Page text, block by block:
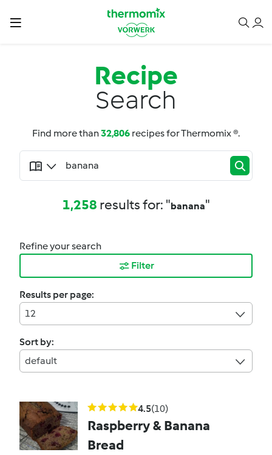
Recipe
Search
Find more than32,806 recipes for Thermomix ®.
1,258 results for: "banana"
Refine your search
Filter
Results per page:
12
Sort by:
default
4.5(10)
Raspberry & Banana
Bread